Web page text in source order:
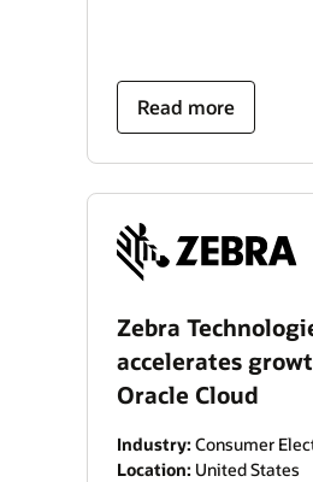
Read more
Zebra
accelerates
Oracle Cloud
Industry: Consumer
Location: United States